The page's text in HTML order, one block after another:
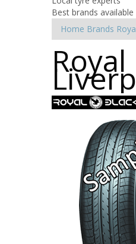
Best brands available
Home Brands